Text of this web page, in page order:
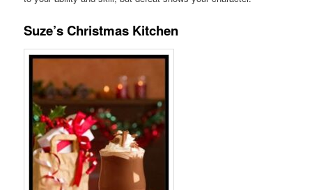
Suze’s Christmas Kitchen